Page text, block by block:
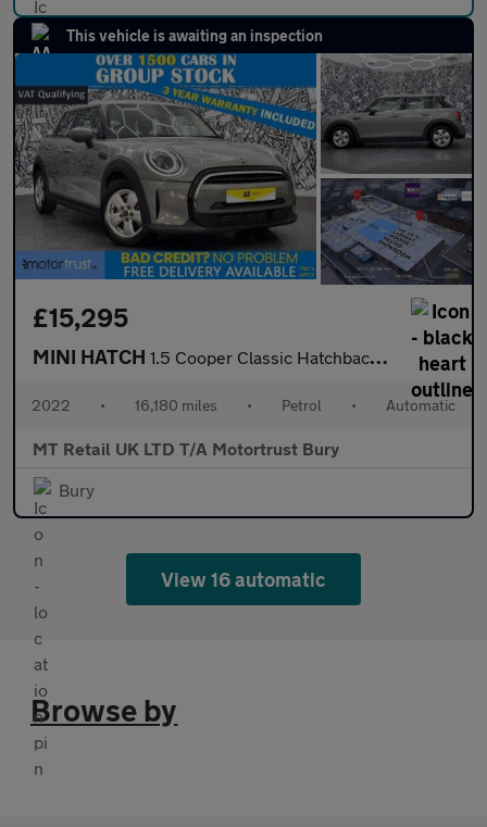
This vehicle is awaiting an inspection
£15,295
MINI HATCH 1.5 Cooper Classic Hatchback 5dr Petrol Steptronic Euro 6 (s/s)
2022 • 16,180 miles • Petrol • Automatic
MT Retail UK LTD T/A Motortrust Bury
Bury
View 16 automatic
Browse by